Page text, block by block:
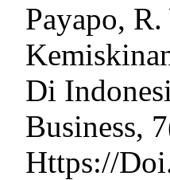
Payapo,
Di
Business,
Https://